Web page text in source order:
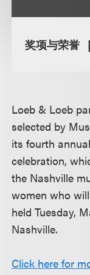
奖项与荣誉
Loeb & Loeb
selected by
its fourth
celebration,
the Nashville
women who
held Tuesday,
Nashville.
Click here for